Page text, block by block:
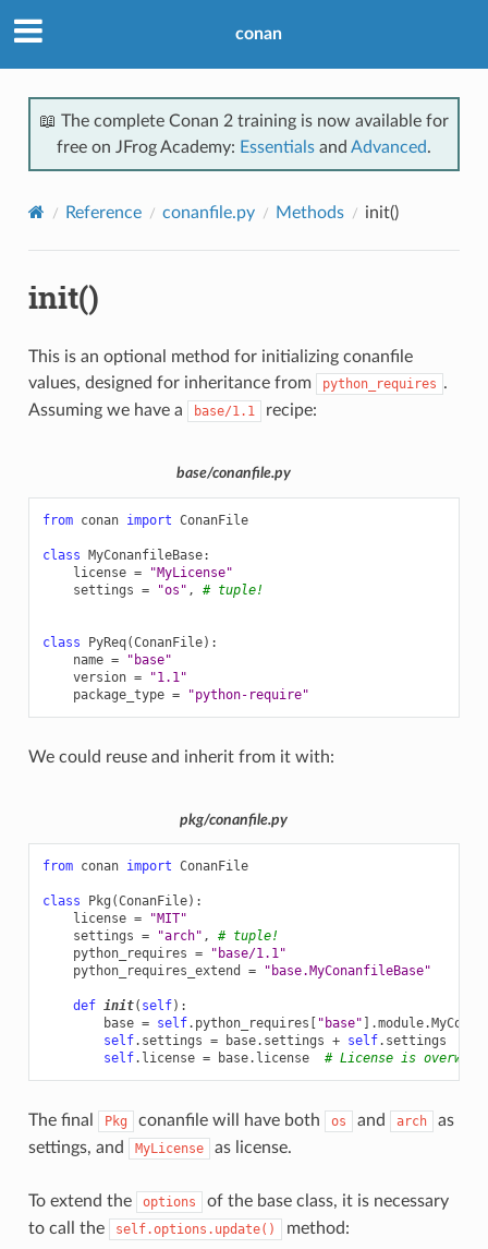
conan
📖 The complete Conan 2 training is now available for
free on JFrog Academy: Essentials and Advanced.
Reference conanfile.py Methods init()
init()
This is an optional method for initializing conanfile
values, designed for inheritance from
python_requires .
Assuming we have a
base/1.1 recipe:
base/conanfile.py
from conan import ConanFile
class MyConanfileBase:
license =
"MyLicense"
settings = "os" , # tuple!
class PyReq(ConanFile):
name =
"base"
version =
"1.1"
package_type = "python-require"
We could reuse and inherit from it with:
pkg/conanfile.py
from conan import ConanFile
class Pkg (ConanFile):
license =
"MIT"
settings = "arch" ,
# tuple!
python_requires =
"base/1.1"
python_requires_extend
= "base.MyConanfileBase"
def init( self):
base = self. python_requires "base" .module.
self. settings = base. settings + self. settings
self. license = base. license # License is
The final Pkg conanfile will have both os and arch
as
settings, and
MyLicense as license.
To extend the options
of the base class, it is necessary
to call the
self.options.update() method: